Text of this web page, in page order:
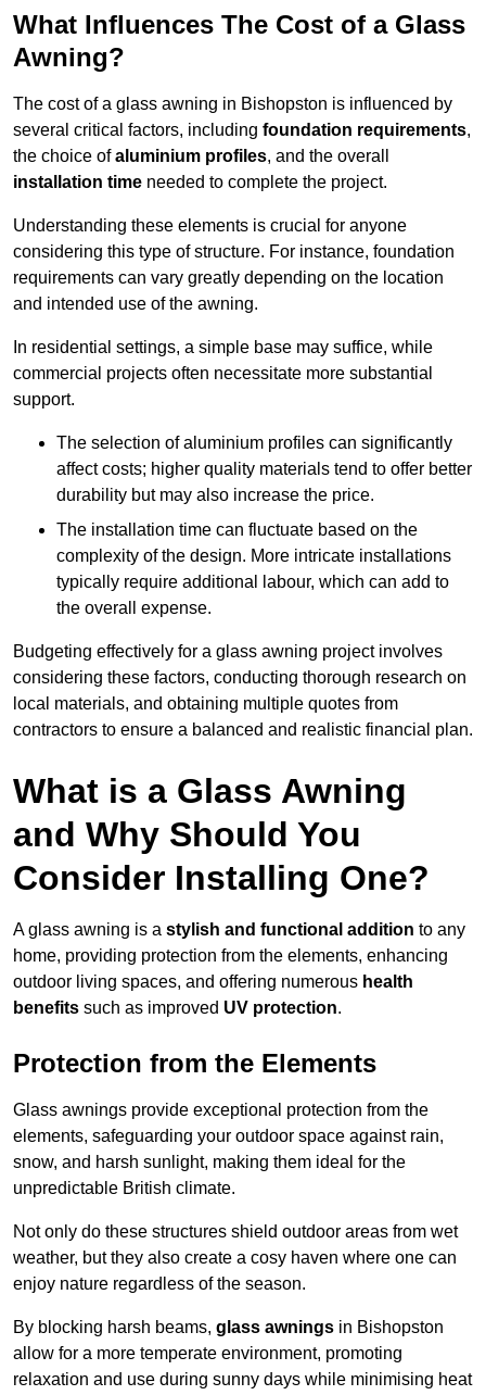
What Influences The Cost of a Glass
Awning?
The cost of a glass awning in Bishopston is influenced by
several critical factors, including foundation requirements,
the choice ofaluminium profiles, and the overall
installation time needed to complete the project.
Understanding these elements is crucial for anyone
considering this type of structure. For instance, foundation
requirements can vary greatly depending on the location
and intended use of the awning.
In residential settings, a simple base may suffice, while
commercial projects often necessitate more substantial
support.
The selection of aluminium profiles can significantly
affect costs; higher quality materials tend to offer better
durability but may also increase the price.
The installation time can fluctuate based on the
complexity of the design. More intricate installations
typically require additional labour, which can add to
the overall expense.
Budgeting effectively for a glass awning project involves
considering these factors, conducting thorough research on
local materials, and obtaining multiple quotes from
contractors to ensure a balanced and realistic financial plan.
What is a Glass Awning
and Why Should You
Consider Installing One?
A glass awning is a stylish and functional addition to any
home, providing protection from the elements, enhancing
outdoor living spaces, and offering numerous health
benefits such as improved UV protection.
Protection from the Elements
Glass awnings provide exceptional protection from the
elements, safeguarding your outdoor space against rain,
snow, and harsh sunlight, making them ideal for the
unpredictable British climate.
Not only do these structures shield outdoor areas from wet
weather, but they also create a cosy haven where one can
enjoy nature regardless of the season.
By blocking harsh beams, glass awnings in Bishopston
allow for a more temperate environment, promoting
relaxation and use during sunny days while minimising heat